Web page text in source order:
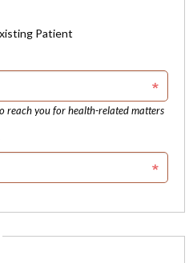
Patient
reach you for health-related matters